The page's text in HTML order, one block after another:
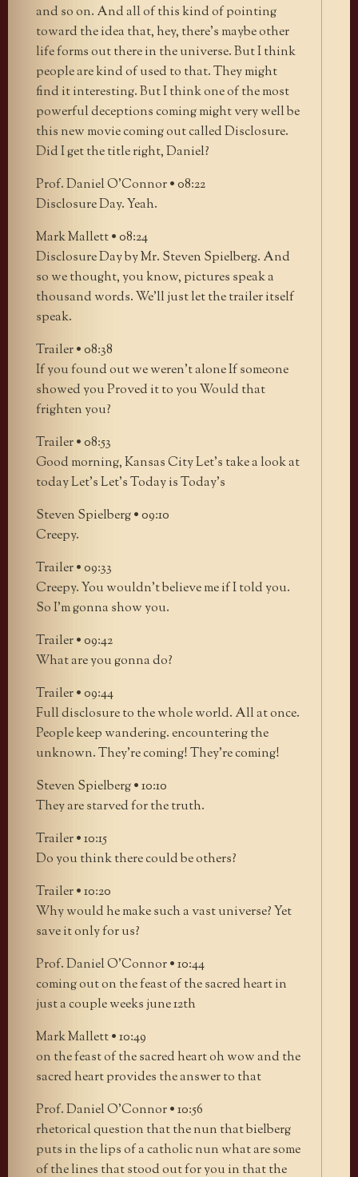
and so on. And all of this kind of pointing
toward the idea that, hey, there’s maybe other
life forms out there in the universe. But I think
people are kind of used to that. They might
find it interesting. But I think one of the most
powerful deceptions coming might very well be
this new movie coming out called Disclosure.
Did I get the title right, Daniel?
Prof. Daniel O’Connor • 08:22
Disclosure Day. Yeah.
Mark Mallett • 08:24
Disclosure Day by Mr. Steven Spielberg. And
so we thought, you know, pictures speak a
thousand words. We’ll just let the trailer itself
speak.
Trailer • 08:38
If you found out we weren’t alone If someone
showed you Proved it to you Would that
frighten you?
Trailer • 08:53
Good morning, Kansas City Let’s take a look at
today Let’s Let’s Today is Today’s
Steven Spielberg • 09:10
Creepy.
Trailer • 09:33
Creepy. You wouldn’t believe me if I told you.
So I’m gonna show you.
Trailer • 09:42
What are you gonna do?
Trailer • 09:44
Full disclosure to the whole world. All at once.
People keep wandering. encountering the
unknown. They’re coming! They’re coming!
Steven Spielberg • 10:10
They are starved for the truth.
Trailer • 10:15
Do you think there could be others?
Trailer • 10:20
Why would he make such a vast universe? Yet
save it only for us?
Prof. Daniel O’Connor • 10:44
coming out on the feast of the sacred heart in
just a couple weeks june 12th
Mark Mallett • 10:49
on the feast of the sacred heart oh wow and the
sacred heart provides the answer to that
Prof. Daniel O’Connor • 10:56
rhetorical question that the nun that bielberg
puts in the lips of a catholic nun what are some
of the lines that stood out for you in that the